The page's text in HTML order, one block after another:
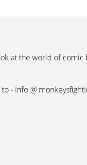
at the world of
- info @